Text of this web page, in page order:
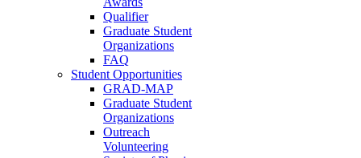
Qualifier
Graduate Student
Organizations
FAQ
Student Opportunities
GRAD-MAP
Graduate Student
Organizations
Outreach
Volunteering